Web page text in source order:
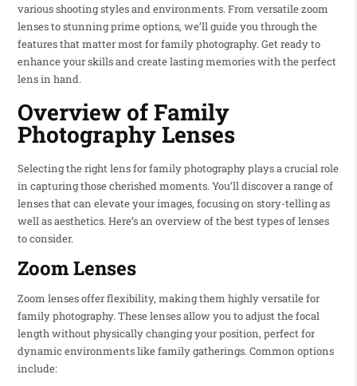
various shooting styles and environments. From versatile zoom
lenses to stunning prime options, we’ll guide you through the
features that matter most for family photography. Get ready to
enhance your skills and create lasting memories with the perfect
lens in hand.
Overview of Family
Photography Lenses
Selecting the right lens for family photography plays a crucial role
in capturing those cherished moments. You’ll discover a range of
lenses that can elevate your images, focusing on story-telling as
well as aesthetics. Here’s an overview of the best types of lenses
to consider.
Zoom Lenses
Zoom lenses offer flexibility, making them highly versatile for
family photography. These lenses allow you to adjust the focal
length without physically changing your position, perfect for
dynamic environments like family gatherings. Common options
include: